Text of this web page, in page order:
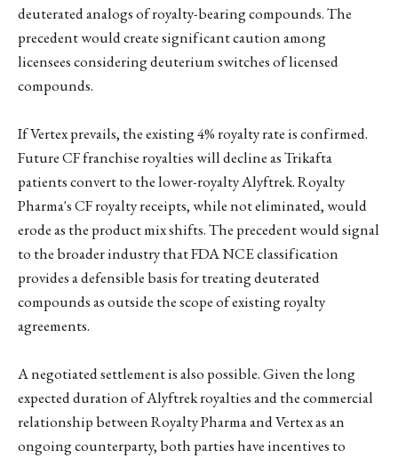
deuterated analogs of royalty-bearing compounds. The
precedent would create significant caution among
licensees considering deuterium switches of licensed
compounds.
If Vertex prevails, the existing 4% royalty rate is confirmed.
Future CF franchise royalties will decline as Trikafta
patients convert to the lower-royalty Alyftrek. Royalty
Pharma's CF royalty receipts, while not eliminated, would
erode as the product mix shifts. The precedent would signal
to the broader industry that FDA NCE classification
provides a defensible basis for treating deuterated
compounds as outside the scope of existing royalty
agreements.
A negotiated settlement is also possible. Given the long
expected duration of Alyftrek royalties and the commercial
relationship between Royalty Pharma and Vertex as an
ongoing counterparty, both parties have incentives to